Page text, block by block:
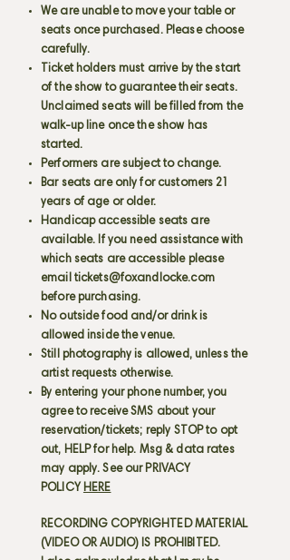
We are unable to move your table or
seats once purchased. Please choose
carefully.
Ticket holders must arrive by the start
of the show to guarantee their seats.
Unclaimed seats will be filled from the
walk-up line once the show has
started.
Performers are subject to change.
Bar seats are only for customers 21
years of age or older.
Handicap accessible seats are
available. If you need assistance with
which seats are accessible please
email tickets@foxandlocke.com
before purchasing.
No outside food and/or drink is
allowed inside the venue.
Still photography is allowed, unless the
artist requests otherwise.
By entering your phone number, you
agree to receive SMS about your
reservation/tickets; reply STOP to opt
out, HELP for help. Msg & data rates
may apply. See our PRIVACY
POLICY HERE
RECORDING COPYRIGHTED MATERIAL
(VIDEO OR AUDIO) IS PROHIBITED.